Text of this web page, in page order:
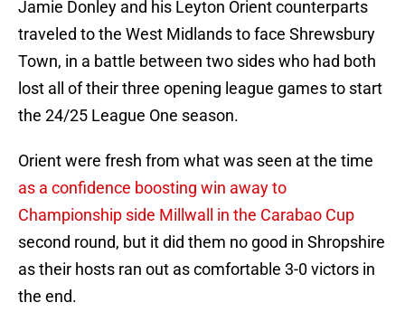
Jamie Donley and his Leyton Orient counterparts
traveled to the West Midlands to face Shrewsbury
Town, in a battle between two sides who had both
lost all of their three opening league games to start
the 24/25 League One season.
Orient were fresh from what was seen at the time
as a confidence boosting win away to
Championship side Millwall in the Carabao Cup
second round, but it did them no good in Shropshire
as their hosts ran out as comfortable 3-0 victors in
the end.